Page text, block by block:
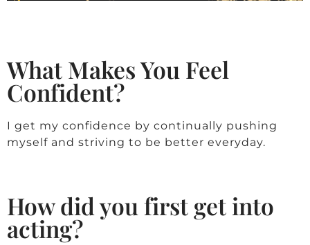
What Makes You Feel
Confident?
I get my confidence by continually pushing
myself and striving to be better everyday.
How did you first get into
acting?